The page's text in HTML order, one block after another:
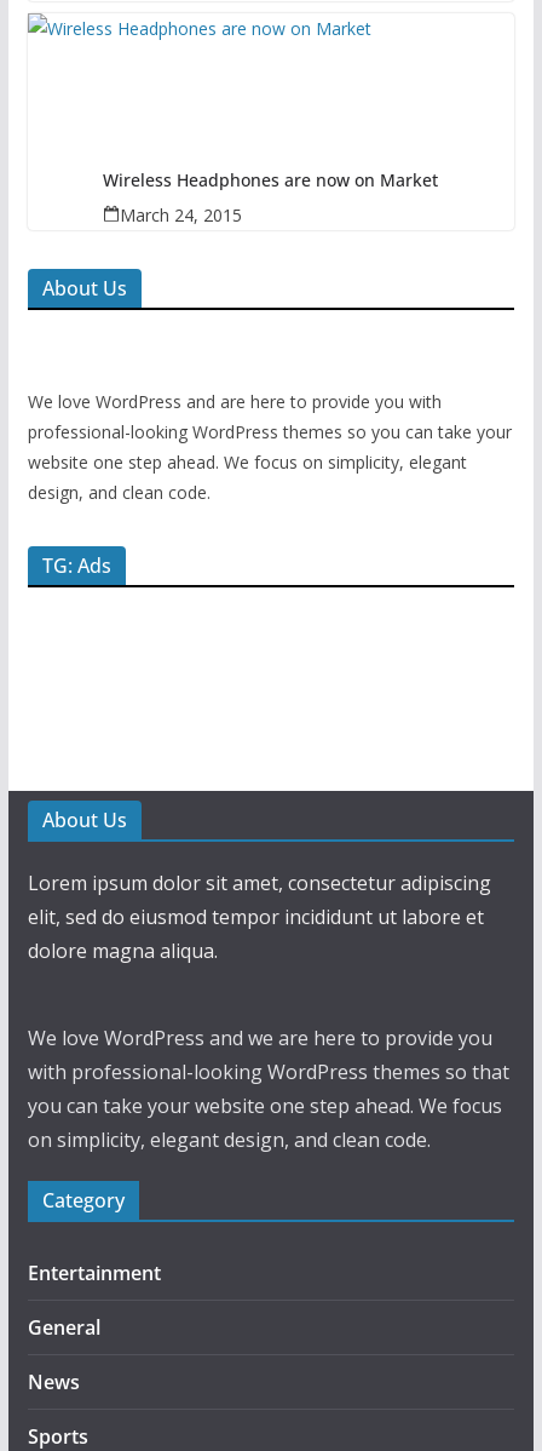
Wireless Headphones are now on Market
March 24, 2015
About Us
We love WordPress and are here to provide you with
professional-looking WordPress themes so you can take your
website one step ahead. We focus on simplicity, elegant
design, and clean code.
TG: Ads
About Us
Lorem ipsum dolor sit amet, consectetur adipiscing
elit, sed do eiusmod tempor incididunt ut labore et
dolore magna aliqua.
We love WordPress and we are here to provide you
with professional-looking WordPress themes so that
you can take your website one step ahead. We focus
on simplicity, elegant design, and clean code.
Category
Entertainment
General
News
Sports